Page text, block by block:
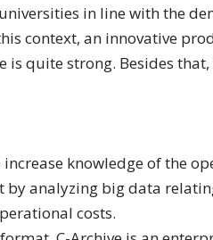
in line with the
context, an innovative
is quite strong. Besides
knowledge of the
analyzing big data
costs.